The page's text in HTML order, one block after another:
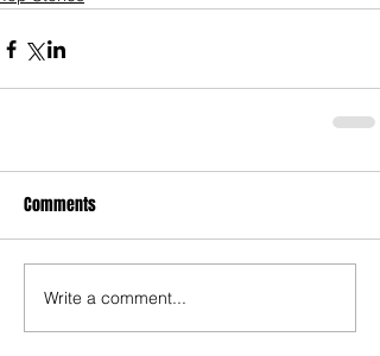
Comments
Write a comment...